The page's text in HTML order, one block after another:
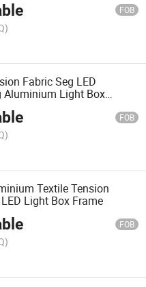
FOB
Fabric Seg LED
Aluminium Light Box
FOB
Textile Tension
Light Box Frame
FOB